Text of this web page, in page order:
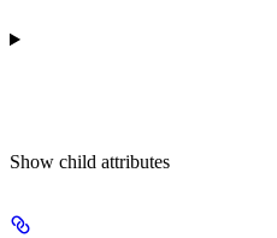
Show child attributes